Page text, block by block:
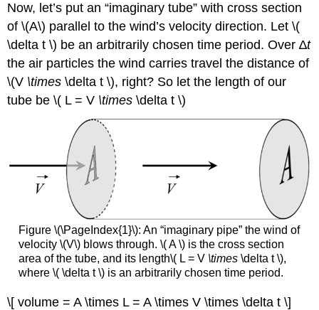
Now, let’s put an “imaginary tube” with cross section
of \(A\) parallel to the wind’s velocity direction. Let \(
\delta t \) be an arbitrarily chosen time period. Over ∆t
the air particles the wind carries travel the distance of
\(V \times \delta t \), right? So let the length of our
tube be \( L = V \times \delta t \)
Figure \(\PageIndex{1}\): An “imaginary pipe” the wind of
velocity \(V\) blows through. \( A \) is the cross section
area of the tube, and its length\( L = V \times\delta t \),
where \( \delta t \) is an arbitrarily chosen time period.
\[ volume = A \times L = A \times V \times \delta t \]